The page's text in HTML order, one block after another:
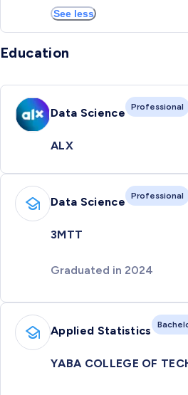
See less
Education
Data Science Professional
ALX
Data Science Professional
3MTT
Graduated in 2024
Applied Statistics
YABA COLLEGE OF